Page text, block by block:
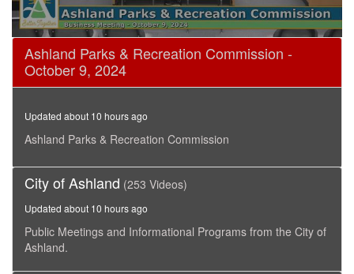
0
seconds
minutes,
seconds
Ashland Parks & Recreation Commission -
October 9, 2024
Updated about 10 hours ago
Ashland Parks & Recreation Commission
City of Ashland (253 Videos)
Updated about 10 hours ago
Public Meetings and Informational Programs from the City of
Ashland.